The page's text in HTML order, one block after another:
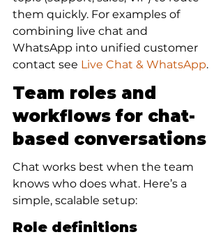
them quickly. For examples of
combining live chat and
WhatsApp into unified customer
contact see Live Chat & WhatsApp.
Team roles and
workflows for chat-
based conversations
Chat works best when the team
knows who does what. Here’s a
simple, scalable setup:
Role definitions